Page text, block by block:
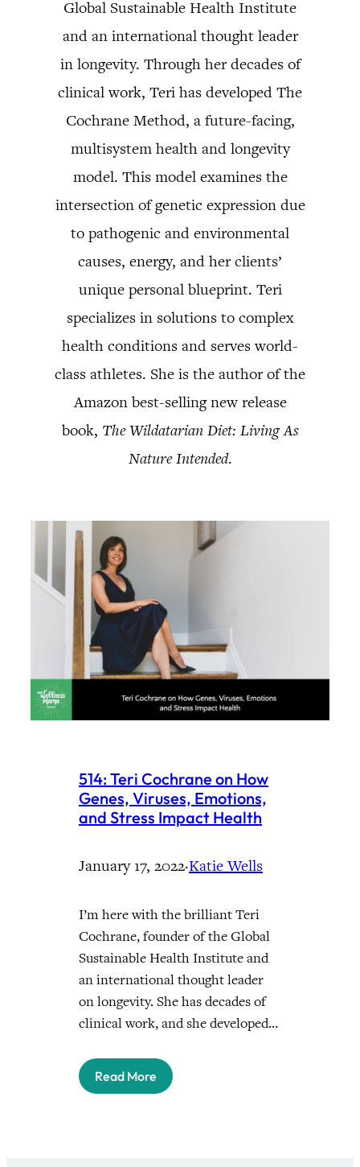
Global Sustainable Health Institute
and an international thought leader
in longevity. Through her decades of
clinical work, Teri has developed The
Cochrane Method, a future-facing,
multisystem health and longevity
model. This model examines the
intersection of genetic expression due
to pathogenic and environmental
causes, energy, and her clients’
unique personal blueprint. Teri
specializes in solutions to complex
health conditions and serves world-
class athletes. She is the author of the
Amazon best-selling new release
book, The Wildatarian Diet: Living As
Nature Intended.
514: Teri Cochrane on How
Genes, Viruses, Emotions,
and Stress Impact Health
January 17, 2022·Katie Wells
I’m here with the brilliant Teri
Cochrane, founder of the Global
Sustainable Health Institute and
an international thought leader
on longevity. She has decades of
clinical work, and she developed…
Read More